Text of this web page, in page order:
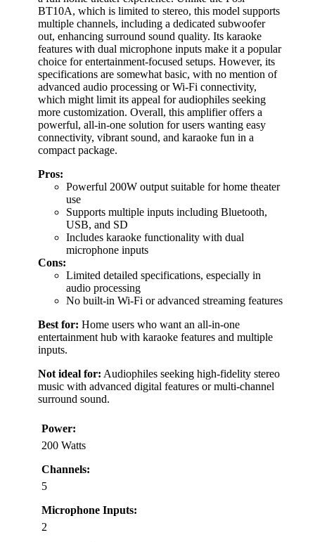
BT10A, which is limited to stereo, this model supports
multiple channels, including a dedicated subwoofer
out, enhancing surround sound quality. Its karaoke
features with dual microphone inputs make it a popular
choice for entertainment-focused setups. However, its
specifications are somewhat basic, with no mention of
advanced audio processing or Wi-Fi connectivity,
which might limit its appeal for audiophiles seeking
more customization. Overall, this amplifier offers a
powerful, all-in-one solution for users wanting easy
connectivity, vibrant sound, and karaoke fun in a
compact package.
Pros:
Powerful 200W output suitable for home theater
use
Supports multiple inputs including Bluetooth,
USB, and SD
Includes karaoke functionality with dual
microphone inputs
Cons:
Limited detailed specifications, especially in
audio processing
No built-in Wi-Fi or advanced streaming features
Best for: Home users who want an all-in-one
entertainment hub with karaoke features and multiple
inputs.
Not ideal for: Audiophiles seeking high-fidelity stereo
music with advanced digital features or multi-channel
surround sound.
Power:
200 Watts
Channels:
5
Microphone Inputs:
2